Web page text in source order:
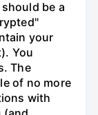
be a
your
You
The
of no more
with